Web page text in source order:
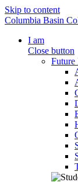
Skip to content
Columbia Basin
I am
Close button